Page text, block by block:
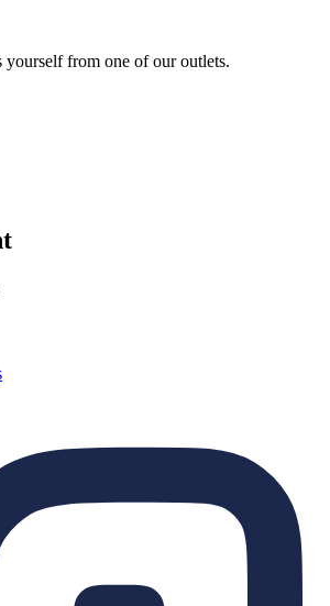
yourself from one of our outlets.